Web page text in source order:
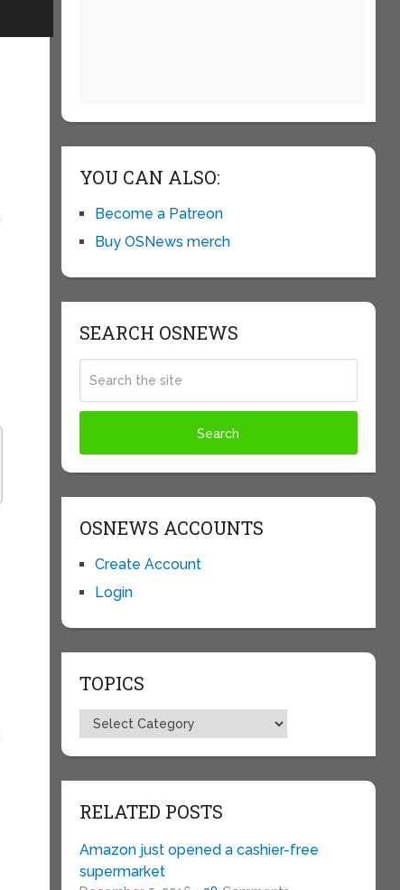
YOU CAN ALSO:
Become a Patreon
Buy OSNews merch
SEARCH OSNEWS
OSNEWS ACCOUNTS
Create Account
Login
TOPICS
Topics
RELATED POSTS
Amazon just opened a cashier-free
supermarket